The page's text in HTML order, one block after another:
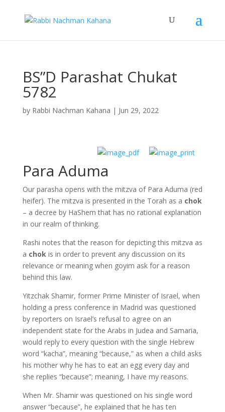
BS”D Parashat Chukat
5782
by Rabbi Nachman Kahana | Jun 29, 2022
Para Aduma
Our parasha opens with the mitzva of Para Aduma (red
heifer). The mitzva is presented in the Torah as a chok
– a decree by HaShem that has no rational explanation
in our realm of thinking.
Rashi notes that the reason for depicting this mitzva as
a chokis in order to prevent any discussion on its
relevance or meaning when goyim ask for a reason
behind this law.
Yitzchak Shamir, former Prime Minister of Israel, when
holding a press conference in Madrid was questioned
by reporters on Israel’s refusal to agree on an
independent state for the Arabs in Judea and Samaria,
would reply to every question with the single Hebrew
word “kacha”, meaning “because,” as when a child asks
his mother why he has to eat an egg every day and
she replies “because”; meaning, I have my reasons.
When Mr. Shamir was questioned on his single word
answer “because”, he explained that he has ten